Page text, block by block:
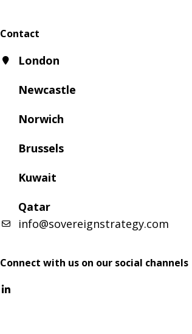
Contact
London
Newcastle
Norwich
Brussels
Kuwait
Qatar
info@sovereignstrategy.com
Connect with us on our social channels